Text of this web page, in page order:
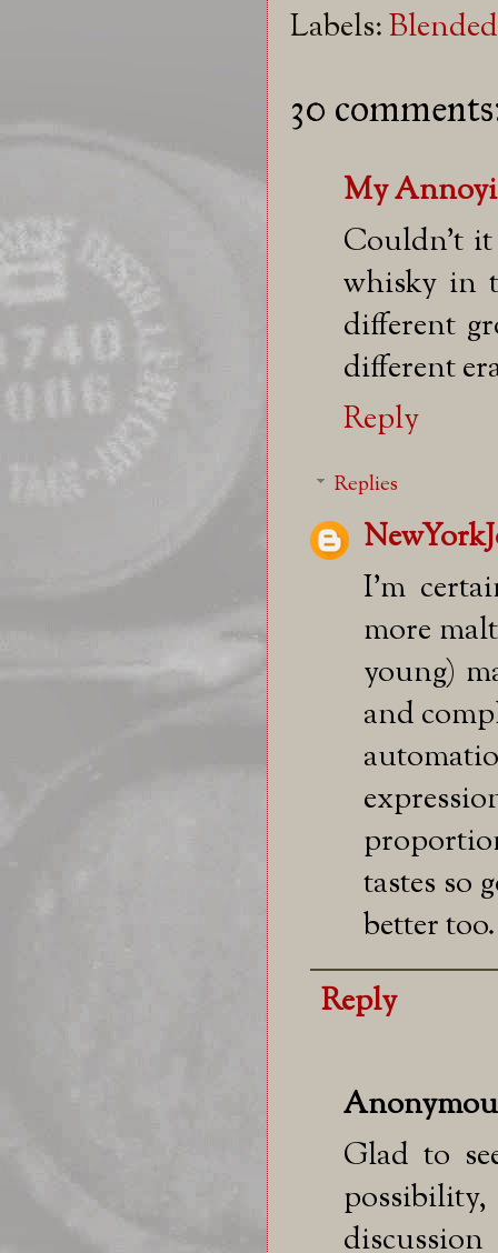
Labels:
30
My
Couldn't it
whisky in
different
different
Reply
Replies
I'm
more
young)
and
tastes so
better too.
Reply
Glad to